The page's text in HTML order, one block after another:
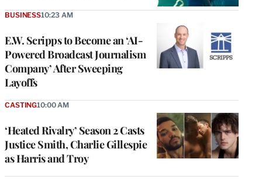
E.W. Scripps to Become an ‘AI-
Powered Broadcast Journalism
Company’ After Sweeping
Layoffs
BUSINESS10:23 AM
‘Heated Rivalry’ Season 2 Casts
Justice Smith, Charlie Gillespie
as Harris and Troy
CASTING10:00 AM